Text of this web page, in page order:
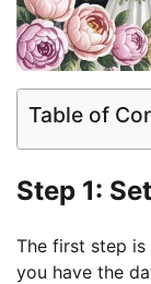
Table of
Step 1:
The first step
you have the